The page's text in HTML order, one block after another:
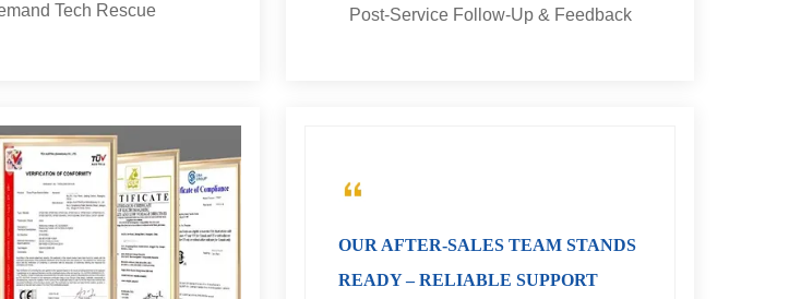
Tech Rescue Post-Service Follow-Up & Feedback
OUR AFTER-SALES TEAM STANDS
READY – RELIABLE SUPPORT